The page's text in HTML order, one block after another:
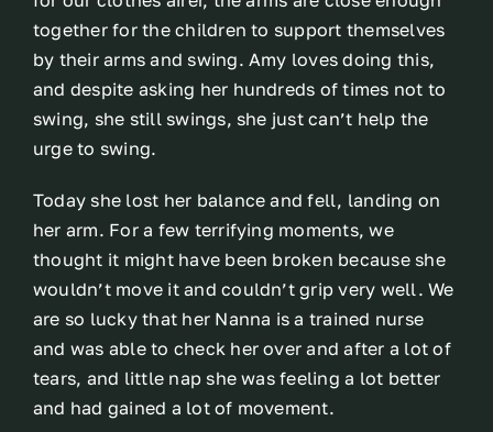
together for the children to support themselves
by their arms and swing. Amy loves doing this,
and despite asking her hundreds of times not to
swing, she still swings, she just can’t help the
urge to swing.
Today she lost her balance and fell, landing on
her arm. For a few terrifying moments, we
thought it might have been broken because she
wouldn’t move it and couldn’t grip very well. We
are so lucky that her Nanna is a trained nurse
and was able to check her over and after a lot of
tears, and little nap she was feeling a lot better
and had gained a lot of movement.